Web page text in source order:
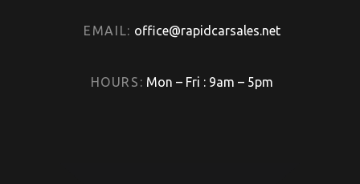
EMAIL: office@rapidcarsales.net
HOURS: Mon – Fri : 9am – 5pm